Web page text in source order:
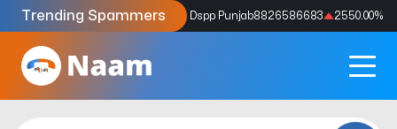
Trending Spammers
Codes9159039211 4333.33% Dspp Punjab8826586683 2550.00%